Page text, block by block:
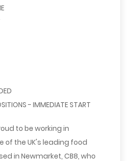
- IMMEDIATE START
to be working in
of the UK's leading food
in Newmarket, CB8, who